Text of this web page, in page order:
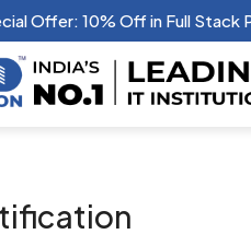
Offer: 10% Off in